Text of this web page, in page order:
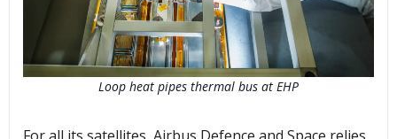
Loop heat pipes thermal bus at EHP